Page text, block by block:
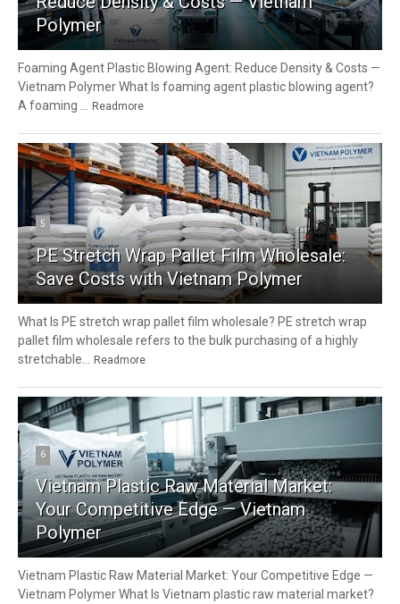
Polymer
Foaming Agent Plastic Blowing Agent: Reduce Density & Costs —
Vietnam Polymer What Is foaming agent plastic blowing agent?
A foaming ...
Readmore
5
PE Stretch Wrap Pallet Film Wholesale:
Save Costs with Vietnam Polymer
What Is PE stretch wrap pallet film wholesale? PE stretch wrap
pallet film wholesale refers to the bulk purchasing of a highly
stretchable...
Readmore
6
Vietnam Plastic Raw Material Market:
Your Competitive Edge — Vietnam
Polymer
Vietnam Plastic Raw Material Market: Your Competitive Edge —
Vietnam Polymer What Is Vietnam plastic raw material market?